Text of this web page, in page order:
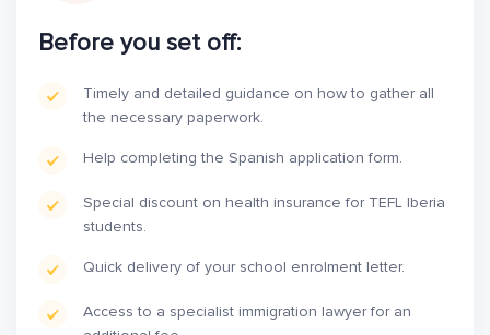
Before you set off:
Timely and detailed guidance on how to gather all
the necessary paperwork.
Help completing the Spanish application form.
Special discount on health insurance for TEFL Iberia
students.
Quick delivery of your school enrolment letter.
Access to a specialist immigration lawyer for an